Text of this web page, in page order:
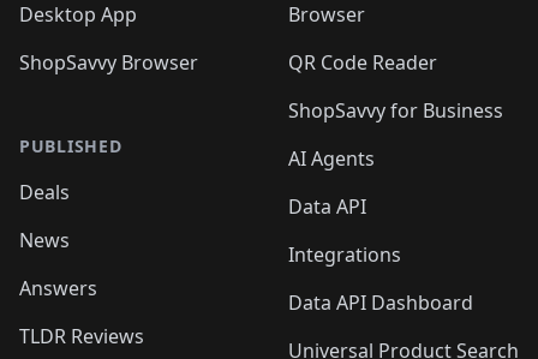
Desktop App
ShopSavvy Browser
PUBLISHED
Deals
News
Answers
TLDR Reviews
Browser
QR Code Reader
ShopSavvy for Business
AI Agents
Data API
Integrations
Data API Dashboard
Universal Product Search